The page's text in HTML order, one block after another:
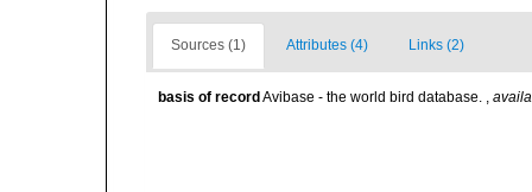
Sources (1) Attributes (4) Links (2)
basis of record Avibase - the world bird database. ,